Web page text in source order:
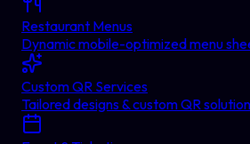
Restaurant Menus
Dynamic mobile-optimized menu
Custom QR Services
Tailored designs & custom QR